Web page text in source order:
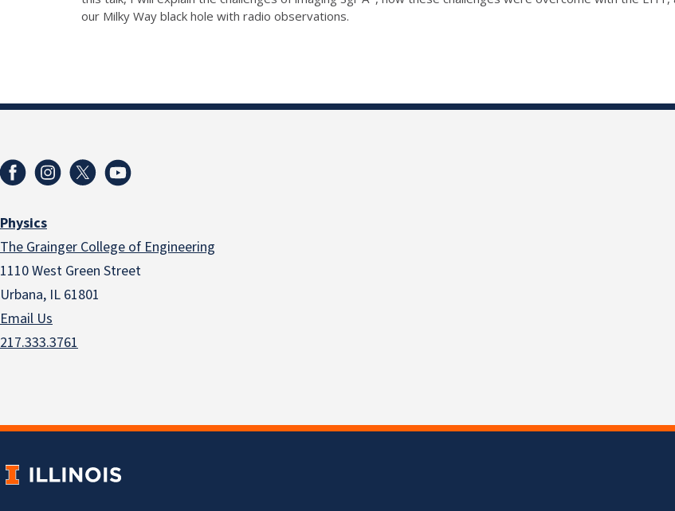
our Milky Way black hole with radio observations.
Physics
The Grainger College of Engineering
1110 West Green Street
Urbana, IL 61801
Email Us
217.333.3761